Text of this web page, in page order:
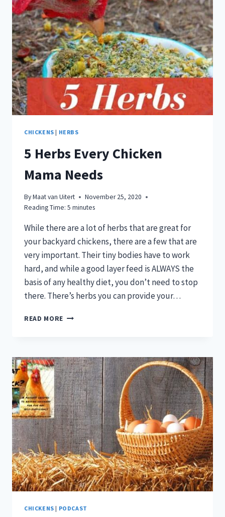
CHICKENS | HERBS
5 Herbs Every Chicken
Mama Needs
ByMaat van Uitert
November 25, 2020
Reading Time: 5 minutes
While there are a lot of herbs that are great for
your backyard chickens, there are a few that are
very important. Their tiny bodies have to work
hard, and while a good layer feed is ALWAYS the
basis of any healthy diet, you don’t need to stop
there. There’s herbs you can provide your…
READ MORE
MAMA
NEEDS
CHICKENS | PODCAST